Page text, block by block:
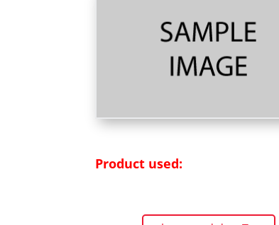
Product used: